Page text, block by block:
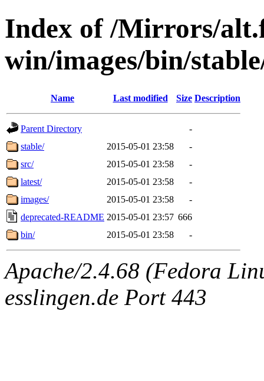
Index of /Mirrors/
win/images/bin/
Name Last modified Size Description
Parent Directory
-
stable/
2015-05-01 23:58
-
src/
2015-05-01 23:58
-
latest/
2015-05-01 23:58
-
images/
2015-05-01 23:58
-
deprecated-README 2015-05-01 23:57 666
bin/
2015-05-01 23:58 -
Apache/2.4.68 (Fedora
esslingen.de Port 443